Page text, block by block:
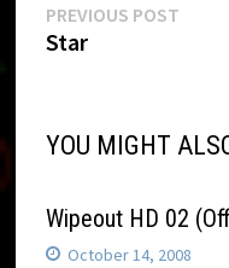
Post
PREVIOUS POST
Star
YOU MIGHT
Wipeout HD 02
October 14, 2008